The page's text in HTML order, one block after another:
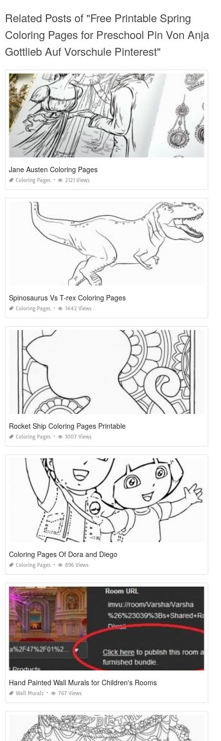
Related Posts of "Free Printable Spring
Coloring Pages for Preschool Pin Von Anja
Gottlieb Auf Vorschule Pinterest"
Jane Austen Coloring Pages
Coloring Pages 2121 Views
Spinosaurus Vs T-rex Coloring Pages
Coloring Pages 1442 Views
Rocket Ship Coloring Pages Printable
Coloring Pages 1007 Views
Coloring Pages Of Dora and Diego
Coloring Pages 896 Views
Hand Painted Wall Murals for Children's Rooms
Wall Murals 767 Views